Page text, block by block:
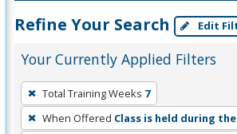
Refine Your Search Edit
Your Currently Applied Filters
To
remove
a
Total Training Weeks 7
When Offered Class is held during